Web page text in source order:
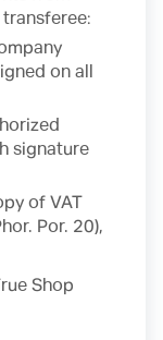
on all
signature
of VAT
Por. 20),
Shop